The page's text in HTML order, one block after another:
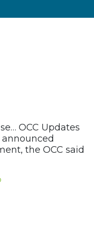
OCC Updates
the OCC said